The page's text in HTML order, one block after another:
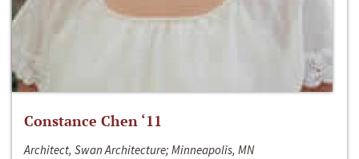
Constance Chen ‘11
Architect, Swan Architecture; Minneapolis, MN